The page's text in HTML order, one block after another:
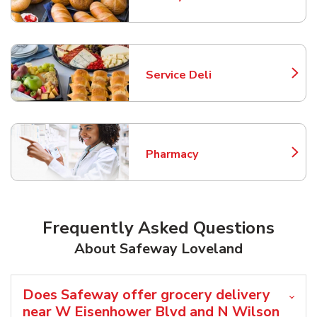
Service Deli
Link Opens in New Tab
Pharmacy
Link Opens in New Tab
Frequently Asked Questions
About Safeway Loveland
Does Safeway offer grocery delivery
near W Eisenhower Blvd and N Wilson